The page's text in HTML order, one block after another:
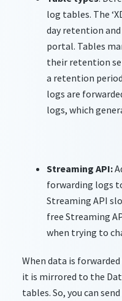
log tables. The
day retention
portal. Tables
their retention
a retention
logs are
logs, which
Streaming API:
forwarding logs
Streaming API
free Streaming
when trying to
When data is
it is mirrored to the
tables. So, you can